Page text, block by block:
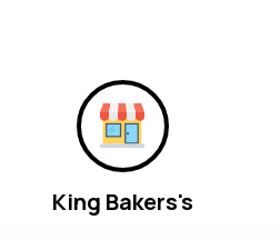
King Bakers's